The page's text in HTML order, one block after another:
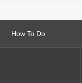
How To Do